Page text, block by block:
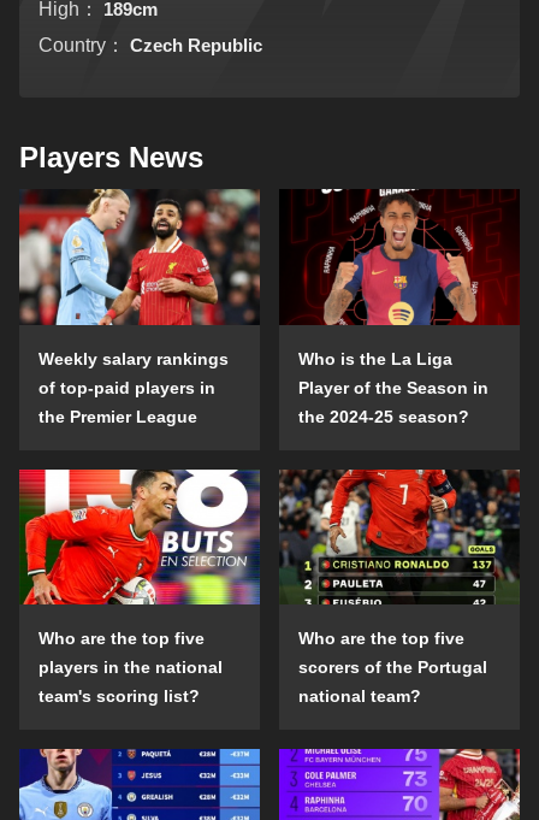
High：
189cm
Country：
Czech Republic
Players News
Weekly salary rankings
of top-paid players in
the Premier League
Who is the La Liga
Player of the Season in
the 2024-25 season?
Who are the top five
players in the national
team's scoring list?
Who are the top five
scorers of the Portugal
national team?